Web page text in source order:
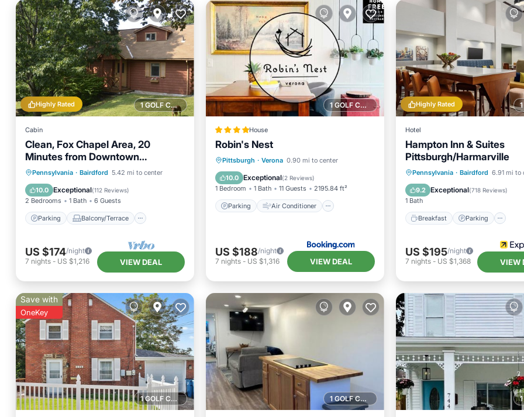
1 GOLF COURSE NEARBY
Highly Rated
Cabin
Clean, Fox Chapel Area, 20
Minutes from Downtown
Pittsburgh
Pennsylvania · Bairdford 5.42 mi to center
10.0 Exceptional(112 Reviews)
2 Bedrooms 1 Bath 6 Guests
Parking Balcony/Terrace
Parking
Balcony/Terrace
Kitchen
Air Conditioner
US $174/night
7 nights - US $1,216 VIEW DEAL
1 GOLF COURSE NEARBY
House
Robin's Nest
Pittsburgh · Verona 0.90 mi to center
10.0 Exceptional(2 Reviews)
1 Bedroom 1 Bath 11 Guests 2195.84 ft²
Parking Air Conditioner
Parking
Air Conditioner
Internet
Pet Friendly
US $188/night
7 nights- US $1,316 VIEW DEAL
Highly Rated
Hotel
Hampton Inn & Suites
Pittsburgh/Harmarville
Pennsylvania · Bairdford 6.91 mi to
9.2 Exceptional(718 Reviews)
1 Bath
Breakfast Parking
Breakfast Parking
Balcony/Terrace
US $195/night
7 nights- US $1,368 VIEW
1 GOLF COURSE NEARBY
Save with
OneKey
1 GOLF COURSE NEARBY